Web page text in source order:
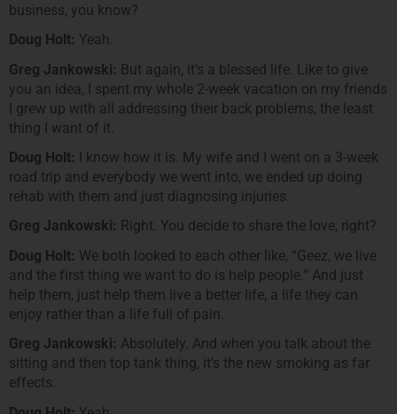
business, you know?
Doug Holt: Yeah.
Greg Jankowski: But again, it’s a blessed life. Like to give
you an idea, I spent my whole 2-week vacation on my friends
I grew up with all addressing their back problems, the least
thing I want of it.
Doug Holt: I know how it is. My wife and I went on a 3-week
road trip and everybody we went into, we ended up doing
rehab with them and just diagnosing injuries.
Greg Jankowski: Right. You decide to share the love, right?
Doug Holt: We both looked to each other like, “Geez, we live
and the first thing we want to do is help people.” And just
help them, just help them live a better life, a life they can
enjoy rather than a life full of pain.
Greg Jankowski: Absolutely. And when you talk about the
sitting and then top tank thing, it’s the new smoking as far
effects.